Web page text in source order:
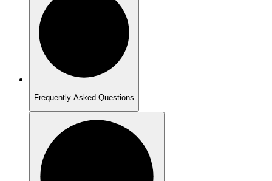
Frequently Asked Questions